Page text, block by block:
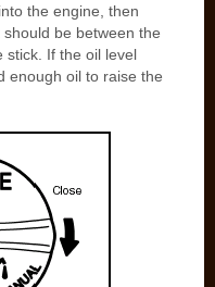
the engine, then
be between the
stick. If the oil level
enough oil to raise the